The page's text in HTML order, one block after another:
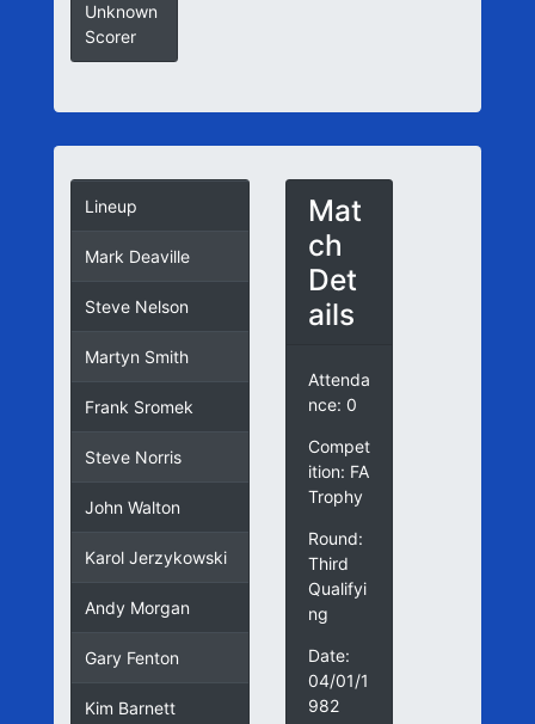
Unknown
Scorer
Lineup
Mark Deaville
Steve Nelson
Martyn Smith
Frank Sromek
Steve Norris
John Walton
Karol Jerzykowski
Andy Morgan
Gary Fenton
Kim Barnett
Mat
ch
Det
ails
Attenda
nce: 0
Compet
ition: FA
Trophy
Round:
Third
Qualifyi
ng
Date:
04/01/1
982